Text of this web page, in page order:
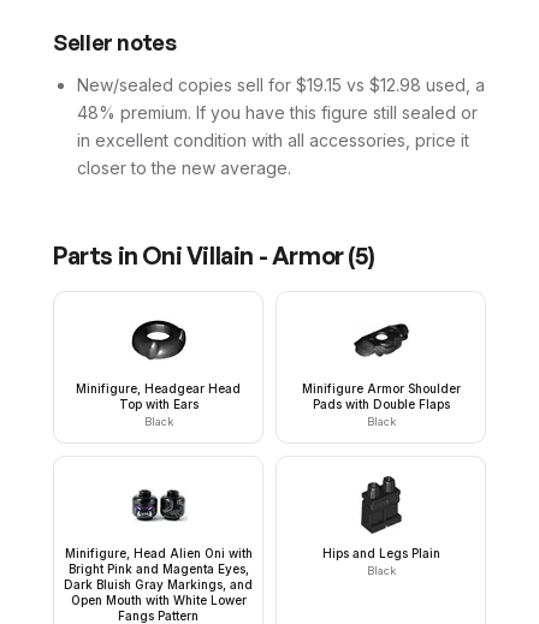
Seller notes
New/sealed copies sell for $19.15 vs $12.98 used, a
48% premium. If you have this figure still sealed or
in excellent condition with all accessories, price it
closer to the new average.
Parts in Oni Villain - Armor(5)
Minifigure, Headgear Head
Top with Ears
Black
Minifigure Armor Shoulder
Pads with Double Flaps
Black
Minifigure, Head Alien Oni with
Bright Pink and Magenta Eyes,
Dark Bluish Gray Markings, and
Open Mouth with White Lower
Fangs Pattern
Hips and Legs Plain
Black